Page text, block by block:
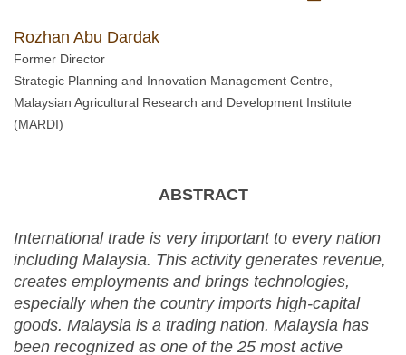
Rozhan Abu Dardak
Former Director
Strategic Planning and Innovation Management Centre,
Malaysian Agricultural Research and Development Institute
(MARDI)
ABSTRACT
International trade is very important to every nation
including Malaysia. This activity generates revenue,
creates employments and brings technologies,
especially when the country imports high-capital
goods. Malaysia is a trading nation. Malaysia has
been recognized as one of the 25 most active